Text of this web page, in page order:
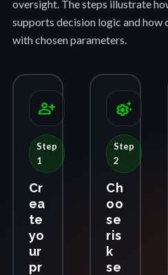
oversight. The steps illustrate
supports decision logic and how
with chosen parameters.
person_add
Step
1
Cr
ea
te
yo
ur
pr
settings_suggest
Step
2
Ch
oo
se
ris
k
se